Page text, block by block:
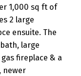
1,000 sq ft of
2 large
ensuite. The
large
fireplace & a
newer